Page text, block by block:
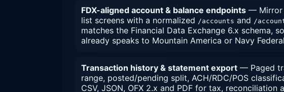
FDX-aligned account & balance endpoints — Mirror
list screens with a normalized /accounts and /
matches the Financial Data Exchange 6.x schema,
already speaks to Mountain America or Navy
Transaction history & statement export — Paged
range, posted/pending split, ACH/RDC/POS
CSV, JSON, OFX 2.x and PDF for tax, reconciliation